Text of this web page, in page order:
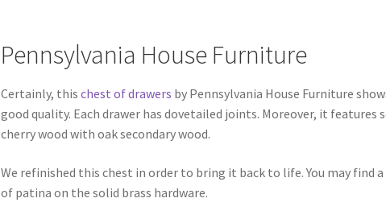
Pennsylvania House Furniture
Certainly, this chest of drawers by Pennsylvania House Furniture
good quality. Each drawer has dovetailed joints. Moreover, it features
cherry wood with oak secondary wood.
We refinished this chest in order to bring it back to life. You may find
of patina on the solid brass hardware.